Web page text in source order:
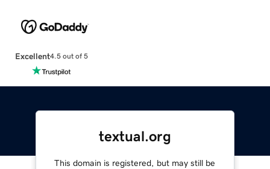
Excellent4.5 out of 5
textual.org
This domain is registered, but may still be